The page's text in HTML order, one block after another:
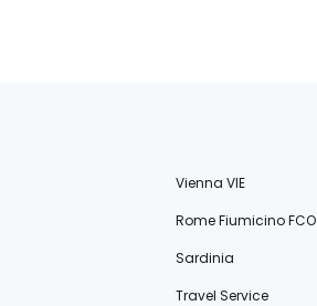
Vienna VIE
Rome Fiumicino FCO
Sardinia
Travel Service